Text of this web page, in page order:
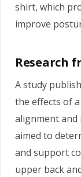
shirt, which
improve
Research
A study
the effects of
alignment and
aimed to
and support
upper back